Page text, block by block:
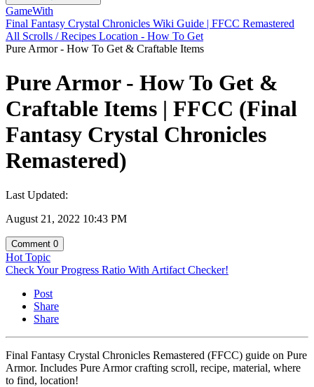
GameWith
Final Fantasy Crystal Chronicles Wiki Guide | FFCC Remastered
All Scrolls / Recipes Location - How To Get
Pure Armor - How To Get & Craftable Items
Pure Armor - How To Get &
Craftable Items | FFCC (Final
Fantasy Crystal Chronicles
Remastered)
Last Updated:
August 21, 2022 10:43 PM
Comment 0
Hot Topic
Check Your Progress Ratio With Artifact Checker!
Post
Share
Share
Final Fantasy Crystal Chronicles Remastered (FFCC) guide on Pure
Armor. Includes Pure Armor crafting scroll, recipe, material, where
to find, location!